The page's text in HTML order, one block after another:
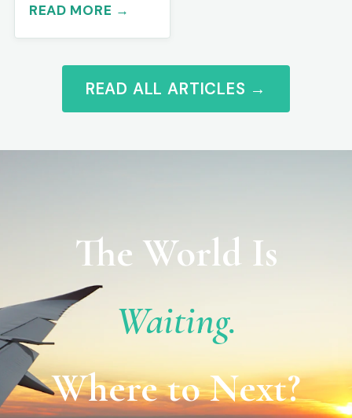
READ MORE →
READ ALL ARTICLES →
The World Is
Waiting.
Where to Next?